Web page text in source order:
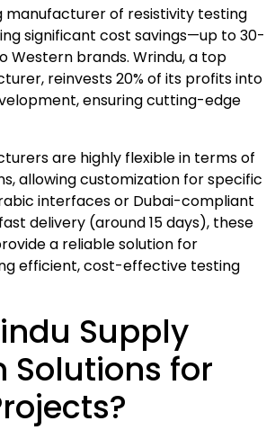
manufacturer of resistivity testing
significant cost savings—up to 30-
Western brands. Wrindu, a top
reinvests 20% of its profits into
ensuring cutting-edge
are highly flexible in terms of
allowing customization for specific
interfaces or Dubai-compliant
delivery (around 15 days), these
a reliable solution for
efficient, cost-effective testing
Supply
Solutions for